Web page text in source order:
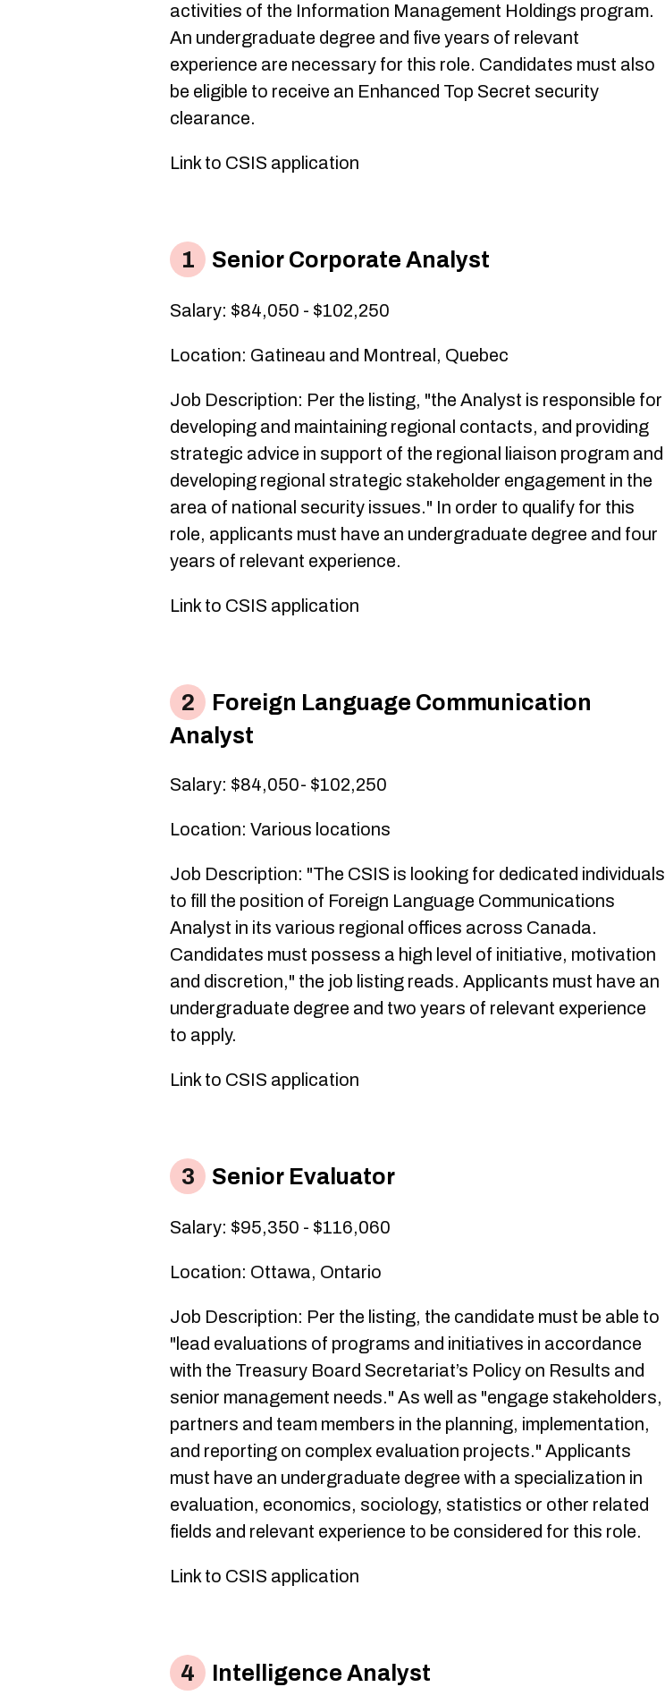
activities of the Information Management Holdings program.
An undergraduate degree and five years of relevant
experience are necessary for this role. Candidates must also
be eligible to receive an Enhanced Top Secret security
clearance.
Link to CSIS application
Senior Corporate Analyst
Salary: $84,050 - $102,250
Location: Gatineau and Montreal, Quebec
Job Description: Per the listing, "the Analyst is responsible for
developing and maintaining regional contacts, and providing
strategic advice in support of the regional liaison program and
developing regional strategic stakeholder engagement in the
area of national security issues." In order to qualify for this
role, applicants must have an undergraduate degree and four
years of relevant experience.
Link to CSIS application
Foreign Language Communication
Analyst
​Salary: $84,050- $102,250
Location: Various locations
Job Description: "The CSIS is looking for dedicated individuals
to fill the position of Foreign Language Communications
Analyst in its various regional offices across Canada.
Candidates must possess a high level of initiative, motivation
and discretion," the job listing reads. Applicants must have an
undergraduate degree and two years of relevant experience
to apply.
Link to CSIS application​
Senior Evaluator
Salary: $95,350 - $116,060
Location: Ottawa, Ontario
Job Description: Per the listing, the candidate must be able to
"lead evaluations of programs and initiatives in accordance
with the Treasury Board Secretariat’s Policy on Results and
senior management needs." As well as "engage stakeholders,
partners and team members in the planning, implementation,
and reporting on complex evaluation projects." Applicants
must have an undergraduate degree with a specialization in
evaluation, economics, sociology, statistics or other related
fields and relevant experience to be considered for this role.
Link to CSIS application
Intelligence Analyst